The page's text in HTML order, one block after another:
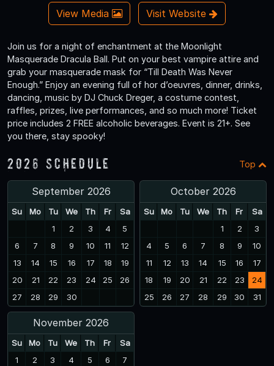
View Media Visit Website
Join us for a night of enchantment at the Moonlight
Masquerade Dracula Ball. Put on your best vampire attire and
grab your masquerade mask for “Till Death Was Never
Enough.” Enjoy an evening full of hor d’oeuvres, dinner, drinks,
dancing, music by DJ Chuck Dreger, a costume contest,
raffles, prizes, live performances, and so much more! Ticket
price includes 2 FREE alcoholic beverages. Event is 21+. See
you there, stay spooky!
2026 Schedule Top
September 2026
Su Mo Tu We Th Fr
Sa
1
2 3 4
5
6
7 8 9 10 11
12
13
14 15 16 17 18
19
20
21 22 23 24 25
26
27
28 29 30
October 2026
Su Mo Tu We Th Fr
Sa
1
2
3
4
5 6 7 8 9
10
11
12 13 14 15 16
17
18
19 20 21 22 23
24
25
26 27 28 29 30 31
November 2026
Su Mo Tu We Th Fr
Sa
1
2 3 4 5 6
7